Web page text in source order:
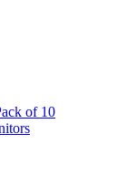
of 10